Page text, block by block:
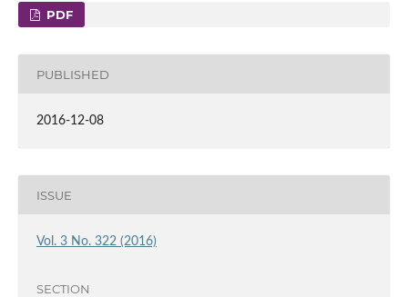
PDF
PUBLISHED
2016-12-08
ISSUE
Vol. 3 No. 322 (2016)
SECTION